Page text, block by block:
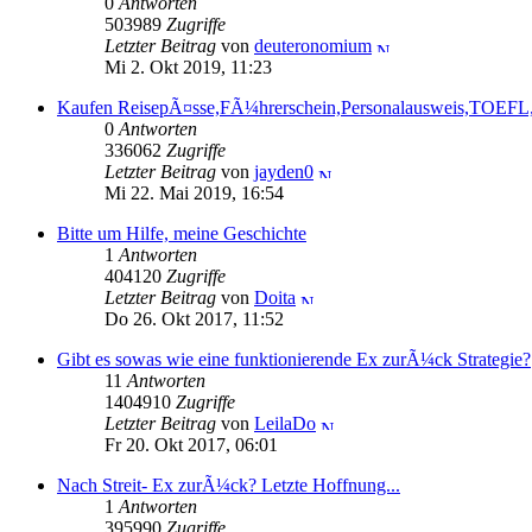
503989 Zugriffe
Letzter Beitrag von deuteronomium
Mi 2. Okt 2019, 11:23
Kaufen
0 Antworten
336062 Zugriffe
Letzter Beitrag von jayden0
Mi 22. Mai 2019, 16:54
Bitte um Hilfe, meine Geschichte
1 Antworten
404120 Zugriffe
Letzter Beitrag von Doita
Do 26. Okt 2017, 11:52
Gibt es sowas wie eine funktionierende Ex zurÃ¼ck Strategie?
11 Antworten
1404910 Zugriffe
Letzter Beitrag von LeilaDo
Fr 20. Okt 2017, 06:01
Nach Streit- Ex zurÃ¼ck? Letzte Hoffnung...
1 Antworten
395990 Zugriffe